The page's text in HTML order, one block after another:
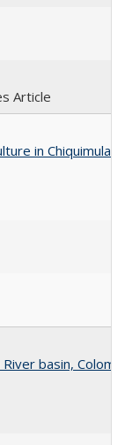
Article
in Chiquimula
basin,